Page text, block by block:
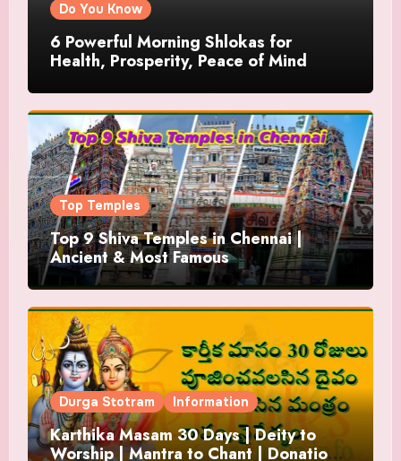
Do You Know
6 Powerful Morning Shlokas for
Health, Prosperity, Peace of Mind
Top Temples
Top 9 Shiva Temples in Chennai |
Ancient & Most Famous
Durga Stotram Information
Karthika Masam 30 Days | Deity to
Worship | Mantra to Chant | Donations